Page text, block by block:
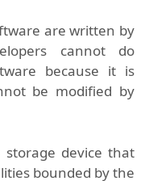
are written by
cannot do
because it is
be modified by
device that
bounded by the